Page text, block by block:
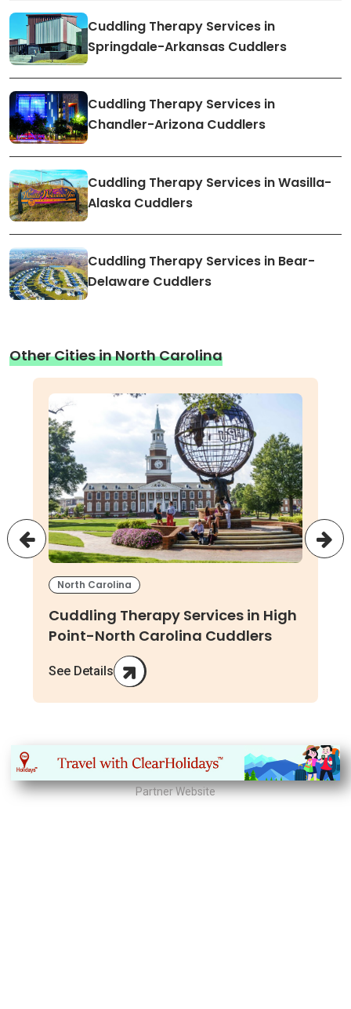
Cuddling Therapy Services in
Springdale-Arkansas Cuddlers
Cuddling Therapy Services in
Chandler-Arizona Cuddlers
Cuddling Therapy Services in Wasilla-
Alaska Cuddlers
Cuddling Therapy Services in Bear-
Delaware Cuddlers
Other Cities in North Carolina
North Carolina
Cuddling Therapy Services in High
Point-North Carolina Cuddlers
See Details
Partner Website